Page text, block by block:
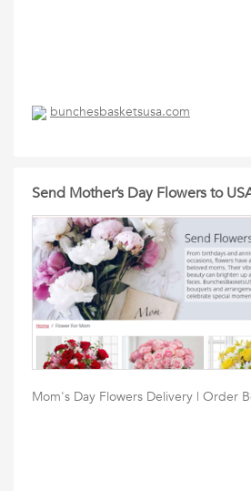
bunchesbasketsusa.com
Send Mother’s Day Flowers to
Mom's Day Flowers Delivery | Order